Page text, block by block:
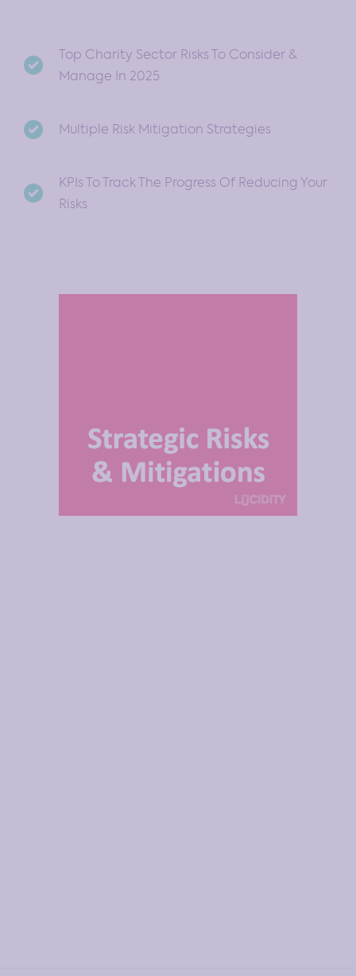
Top Charity Sector Risks To Consider &
Manage In 2025
Multiple Risk Mitigation Strategies
KPIs To Track The Progress Of Reducing Your
Risks